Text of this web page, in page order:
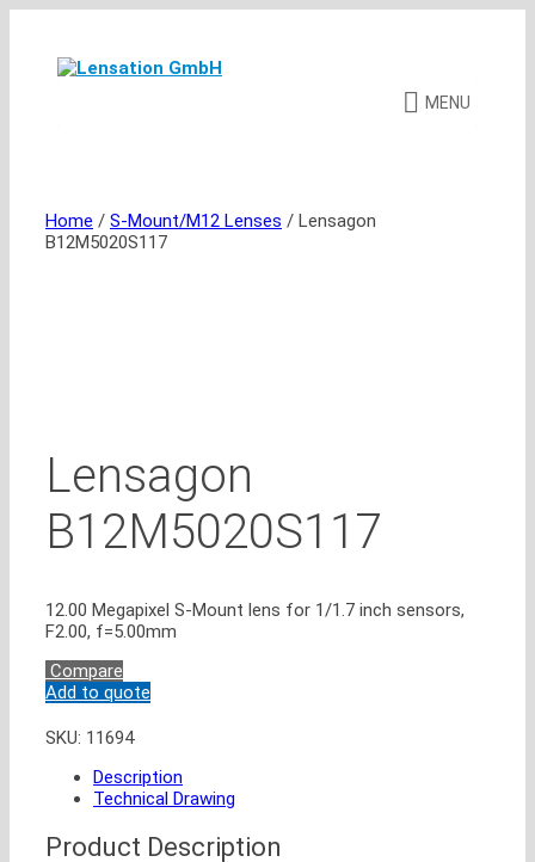
content
MENU
Home / S-Mount/M12 Lenses / Lensagon
B12M5020S117
Lensagon
B12M5020S117
12.00 Megapixel S-Mount lens for 1/1.7 inch sensors,
F2.00, f=5.00mm
Compare
Add to quote
SKU: 11694
Description
Technical Drawing
Product Description